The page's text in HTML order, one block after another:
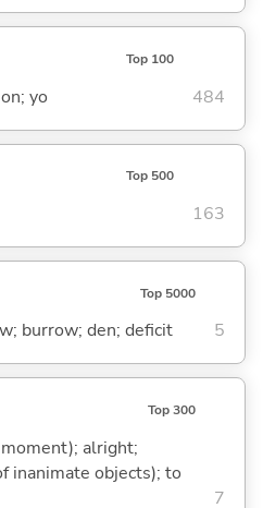
Top 100
yo 484
Top 500
163
Top 5000
burrow; den; deficit 5
Top 300
alright;
inanimate objects); to
7